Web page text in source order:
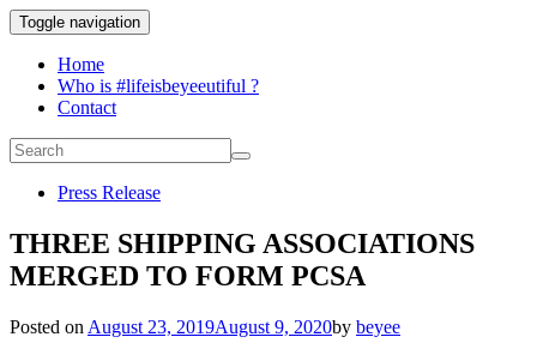
Toggle navigation
Home
Who is #lifeisbeyeeutiful ?
Contact
Press Release
THREE SHIPPING ASSOCIATIONS
MERGED TO FORM PCSA
Posted on August 23, 2019August 9, 2020by beyee